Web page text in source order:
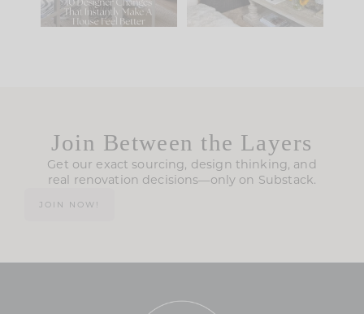
119 35
Join Between the Layers
Get our exact sourcing, design thinking, and
real renovation decisions—only on Substack.
JOIN NOW!